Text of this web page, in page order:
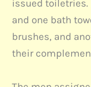
issued toiletries.
and one bath
brushes, and
their